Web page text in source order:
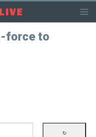
LIVE
force to